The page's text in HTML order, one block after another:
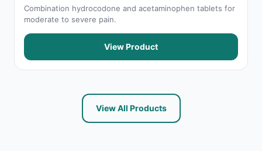
Combination hydrocodone and acetaminophen tablets for
moderate to severe pain.
View Product
View All Products